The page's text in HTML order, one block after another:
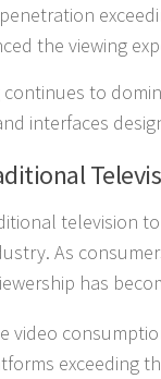
the viewing
continues to
interfaces
television
As
has
video
exceeding